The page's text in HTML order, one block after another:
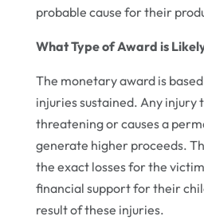
probable cause for their
What Type of Award is
The monetary award is
injuries sustained. Any injury
threatening or causes a
generate higher proceeds.
the exact losses for the
financial support for their
result of these injuries.